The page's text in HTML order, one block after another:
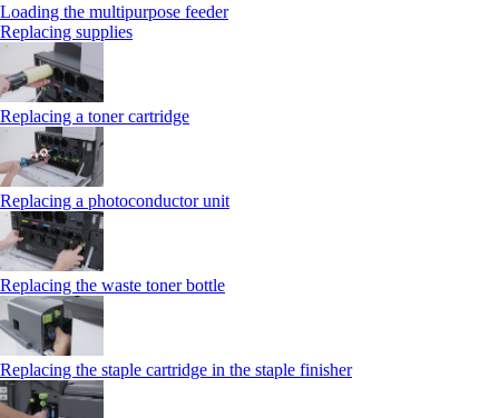
Loading the multipurpose feeder
Replacing supplies
Replacing a toner cartridge
Replacing a photoconductor unit
Replacing the waste toner bottle
Replacing the staple cartridge in the staple finisher